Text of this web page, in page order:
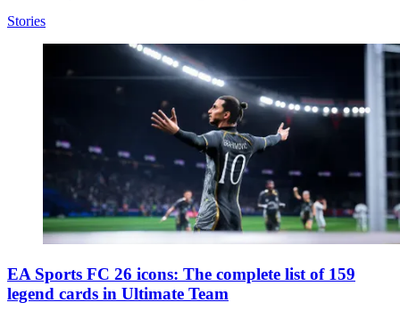
Stories
EA Sports FC 26 icons: The complete list of 159
legend cards in Ultimate Team